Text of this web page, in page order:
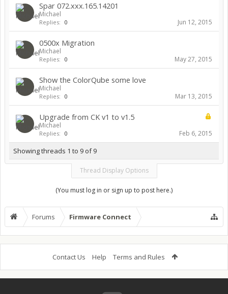
Spar 072.xxx.165.14201
Michael
Replies: 0 Jun 12, 2015
0500x Migration
Michael
Replies: 0 May 27, 2015
Show the ColorQube some love
Michael
Replies: 0 Mar 13, 2015
Upgrade from CK v1 to v1.5
Michael
Replies: 0 Feb 6, 2015
Showing threads 1 to 9 of 9
Thread Display Options
(You must log in or sign up to post here.)
Forums Firmware Connect
Contact Us Help Terms and Rules